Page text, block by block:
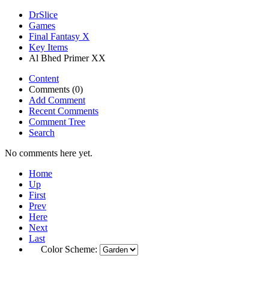
DrSlice
Games
Final Fantasy X
Key Items
Al Bhed Primer XX
Content
Comments (0)
Add Comment
Recent Comments
Comment Tree
Search
No comments here yet.
Home
Up
First
Prev
Here
Next
Last
Color Scheme: